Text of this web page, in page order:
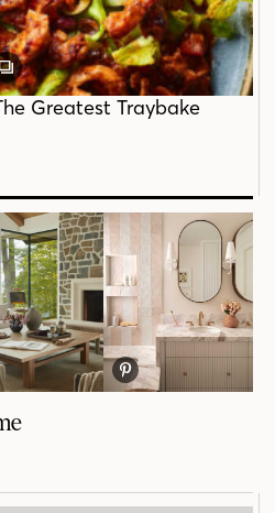
GALLERY
POST
Greatest Traybake